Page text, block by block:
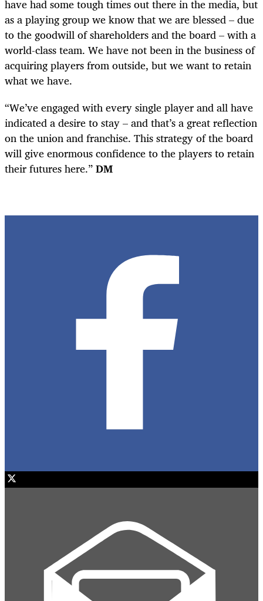
have had some tough times out there in the media, but
as a playing group we know that we are blessed – due
to the goodwill of shareholders and the board – with a
world-class team. We have not been in the business of
acquiring players from outside, but we want to retain
what we have.
“We’ve engaged with every single player and all have
indicated a desire to stay – and that’s a great reflection
on the union and franchise. This strategy of the board
will give enormous confidence to the players to retain
their futures here.”DM